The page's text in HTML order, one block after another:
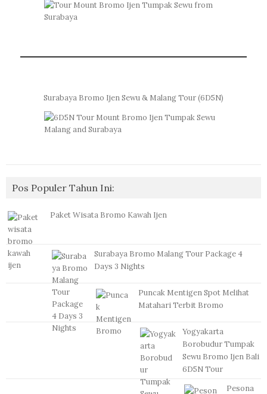
Surabaya Bromo Ijen Sewu & Malang Tour (6D5N)
Pos Populer Tahun Ini:
Paket Wisata Bromo Kawah Ijen
Surabaya Bromo Malang Tour Package 4
Days 3 Nights
Puncak Mentigen Spot Melihat
Matahari Terbit Bromo
Yogyakarta
Borobudur Tumpak
Sewu Bromo Ijen Bali
6D5N Tour
Pesona